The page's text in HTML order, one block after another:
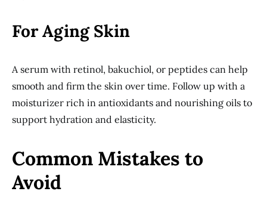
For Aging Skin
A serum with retinol, bakuchiol, or peptides can help
smooth and firm the skin over time. Follow up with a
moisturizer rich in antioxidants and nourishing oils to
support hydration and elasticity.
Common Mistakes to
Avoid